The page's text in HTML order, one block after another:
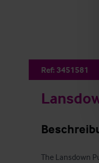
Ref: 3451581
The Lansdown